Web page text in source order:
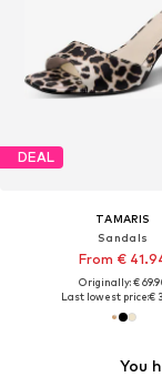
DEAL
TAMARIS
Sandals
From €
Originally: €
Last lowest price:€
You